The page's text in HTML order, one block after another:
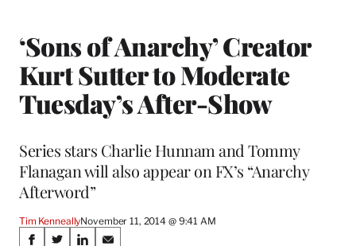
‘Sons of Anarchy’ Creator
Kurt Sutter to Moderate
Tuesday’s After-Show
Series stars Charlie Hunnam and Tommy
Flanagan will also appear on FX’s “Anarchy
Afterword”
Tim KenneallyNovember 11, 2014 @ 9:41 AM